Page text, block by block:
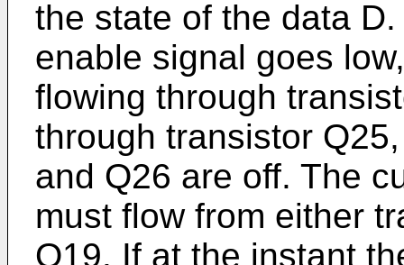
the state of the data
enable signal goes
flowing through
through transistor
and Q26 are off. The
must flow from either
Q19. If at the instant